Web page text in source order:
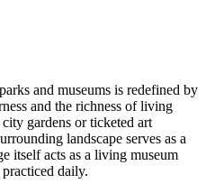
and museums is redefined by
and the richness of living
gardens or ticketed art
landscape serves as a
itself acts as a living museum
daily.